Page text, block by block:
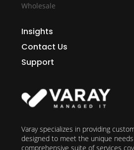
Wholesale
Insights
Contact Us
Support
Varay specializes in providing
designed to meet the unique
comprehensive suite of services